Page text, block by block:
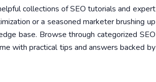
collections of SEO tutorials and expert
or a seasoned marketer brushing up
base. Browse through categorized SEO
with practical tips and answers backed by